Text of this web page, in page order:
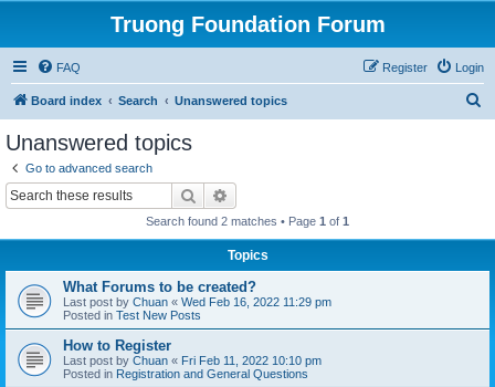
Truong Foundation Forum
FAQ Login
Register
Board index Search Unanswered topics
Unanswered topics
Go to advanced search
Search
Search found 2 matches • Page 1 of 1
Topics
What Forums to be created?
Last post by Chuan « Wed Feb 16, 2022 11:29 pm
Posted in Test New Posts
How to Register
Last post by Chuan « Fri Feb 11, 2022 10:10 pm
Posted in Registration and General Questions